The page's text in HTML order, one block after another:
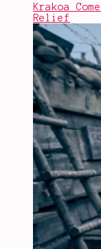
Krakoa
Relief